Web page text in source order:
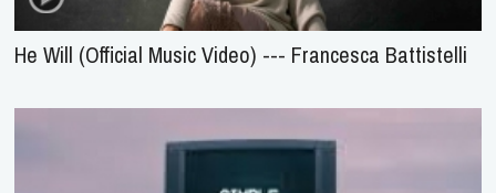
He Will (Official Music Video) --- Francesca Battistelli